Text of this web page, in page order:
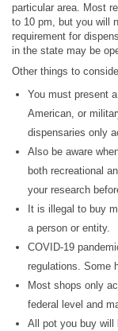
particular area. Most
to 10 pm, but you will
requirement for
in the state may be
Other things to
You must present
American, or
dispensaries only
Also be aware
both recreational
your research
It is illegal to buy
a person or entity.
COVID-19
regulations. Some
Most shops only
federal level and
All pot you buy will